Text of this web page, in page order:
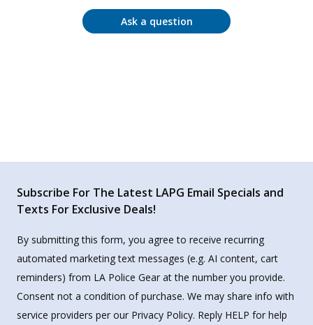
Ask a question
Subscribe For The Latest LAPG Email Specials and
Texts For Exclusive Deals!
By submitting this form, you agree to receive recurring
automated marketing text messages (e.g. AI content, cart
reminders) from LA Police Gear at the number you provide.
Consent not a condition of purchase. We may share info with
service providers per our Privacy Policy. Reply HELP for help